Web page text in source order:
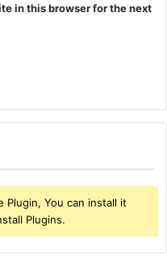
in this browser for the next
Plugin, You can install it
Plugins.